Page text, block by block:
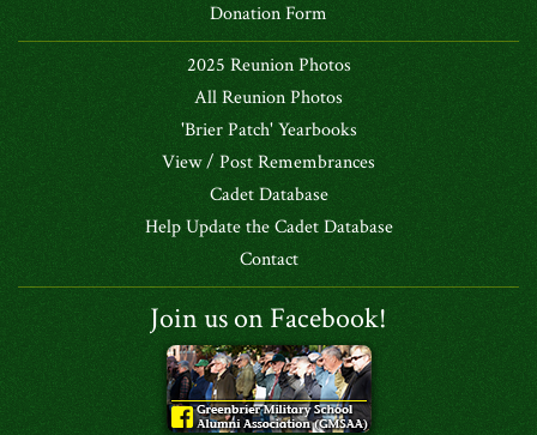
Donation Form
2025 Reunion Photos
All Reunion Photos
'Brier Patch' Yearbooks
View / Post Remembrances
Cadet Database
Help Update the Cadet Database
Contact
Join us on Facebook!